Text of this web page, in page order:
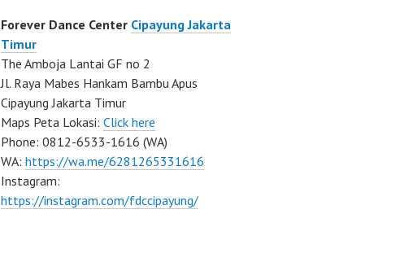
Forever Dance Center Cipayung Jakarta
Timur
The Amboja Lantai GF no 2
Jl. Raya Mabes Hankam Bambu Apus
Cipayung Jakarta Timur
Maps Peta Lokasi: Click here
Phone: 0812-6533-1616 (WA)
WA: https://wa.me/6281265331616
Instagram:
https://instagram.com/fdccipayung/